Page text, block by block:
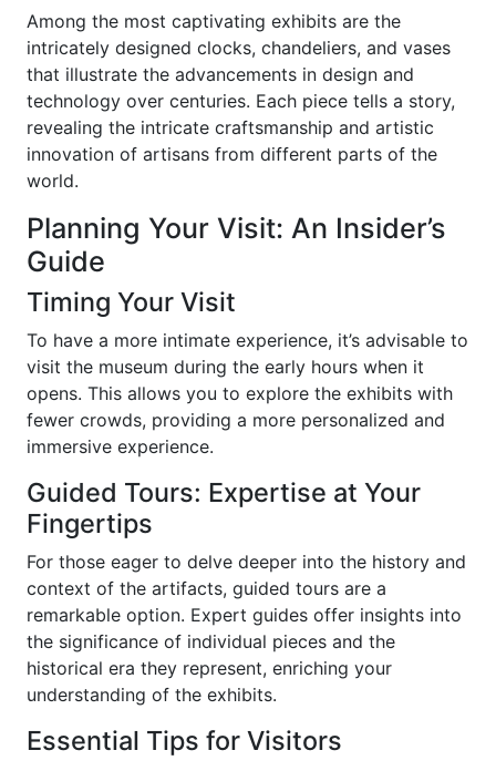
Among the most captivating exhibits are the
intricately designed clocks, chandeliers, and vases
that illustrate the advancements in design and
technology over centuries. Each piece tells a story,
revealing the intricate craftsmanship and artistic
innovation of artisans from different parts of the
world.
Planning Your Visit: An Insider’s
Guide
Timing Your Visit
To have a more intimate experience, it’s advisable to
visit the museum during the early hours when it
opens. This allows you to explore the exhibits with
fewer crowds, providing a more personalized and
immersive experience.
Guided Tours: Expertise at Your
Fingertips
For those eager to delve deeper into the history and
context of the artifacts, guided tours are a
remarkable option. Expert guides offer insights into
the significance of individual pieces and the
historical era they represent, enriching your
understanding of the exhibits.
Essential Tips for Visitors